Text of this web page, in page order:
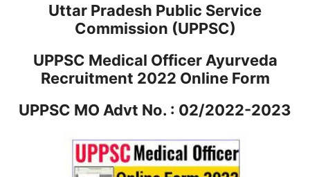
Uttar Pradesh Public Service
Commission (UPPSC)
UPPSC Medical Officer Ayurveda
Recruitment 2022 Online Form
UPPSC MO Advt No. : 02/2022-2023